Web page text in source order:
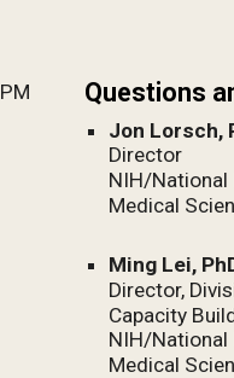
PM Questions
Jon Lorsch,
Director
NIH/National
Medical
Ming Lei,
Director,
Capacity
NIH/National
Medical